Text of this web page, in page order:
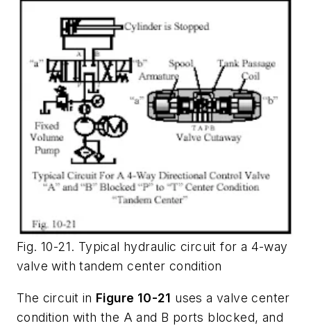
Fig. 10-21. Typical hydraulic circuit for a 4-way
valve with tandem center condition
The circuit in Figure 10-21 uses a valve center
condition with the A and B ports blocked, and